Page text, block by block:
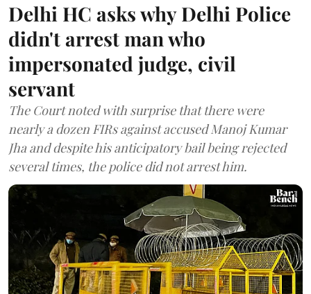
Delhi HC asks why Delhi Police
didn't arrest man who
impersonated judge, civil
servant
The Court noted with surprise that there were
nearly a dozen FIRs against accused Manoj Kumar
Jha and despite his anticipatory bail being rejected
several times, the police did not arrest him.